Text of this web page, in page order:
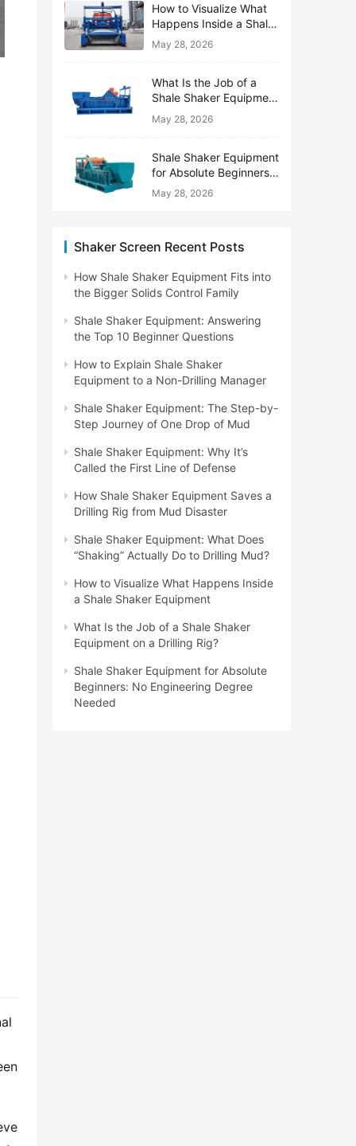
How to Visualize What
Happens Inside a Shale
Shaker Equipment
May 28, 2026
What Is the Job of a
Shale Shaker Equipment
on a Drilling Rig?
May 28, 2026
Shale Shaker Equipment
for Absolute Beginners:
No Engineering Degree
Needed
May 28, 2026
Shaker Screen Recent Posts
How Shale Shaker Equipment Fits into
the Bigger Solids Control Family
Shale Shaker Equipment: Answering
the Top 10 Beginner Questions
How to Explain Shale Shaker
Equipment to a Non-Drilling Manager
Shale Shaker Equipment: The Step-by-
Step Journey of One Drop of Mud
Shale Shaker Equipment: Why It’s
Called the First Line of Defense
How Shale Shaker Equipment Saves a
Drilling Rig from Mud Disaster
Shale Shaker Equipment: What Does
“Shaking” Actually Do to Drilling Mud?
How to Visualize What Happens Inside
a Shale Shaker Equipment
What Is the Job of a Shale Shaker
Equipment on a Drilling Rig?
Shale Shaker Equipment for Absolute
Beginners: No Engineering Degree
Needed